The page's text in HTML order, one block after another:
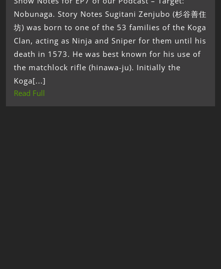
Nobunaga. Story Notes Sugitani Zenjubo (杉谷善住
坊) was born to one of the 53 families of the Koga
Clan, acting as Ninja and Sniper for them until his
death in 1573. He was best known for his use of
the matchlock rifle (hinawa-ju). Initially the
Koga[...]
Read Full